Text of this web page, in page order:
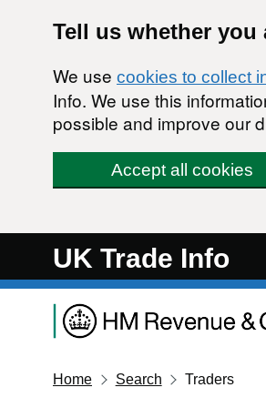
Tell us whether you
We use cookies to collect
Info. We use this
possible and improve our
Accept all cookies
UK Trade Info
Home Search Traders